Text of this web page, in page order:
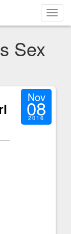
Sex
Nov
08
2016